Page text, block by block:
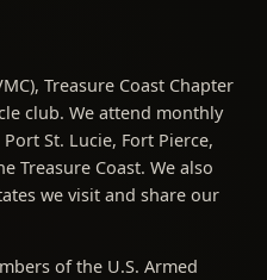
Treasure Coast Chapter
club. We attend monthly
St. Lucie, Fort Pierce,
Treasure Coast. We also
we visit and share our
of the U.S. Armed